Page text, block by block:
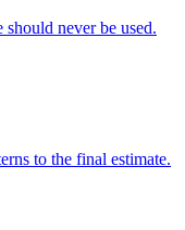
never be used.
to the final estimate.